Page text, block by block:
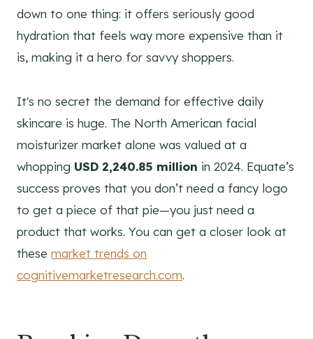
down to one thing: it offers seriously good
hydration that feels way more expensive than it
is, making it a hero for savvy shoppers.
It's no secret the demand for effective daily
skincare is huge. The North American facial
moisturizer market alone was valued at a
whopping USD 2,240.85 million in 2024. Equate’s
success proves that you don’t need a fancy logo
to get a piece of that pie—you just need a
product that works. You can get a closer look at
these market trends on
cognitivemarketresearch.com.